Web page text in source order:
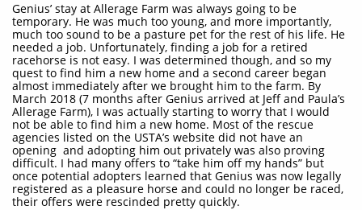
Genius’ stay at Allerage Farm was always going to be
temporary. He was much too young, and more importantly,
much too sound to be a pasture pet for the rest of his life. He
needed a job. Unfortunately, finding a job for a retired
racehorse is not easy. I was determined though, and so my
quest to find him a new home and a second career began
almost immediately after we brought him to the farm. By
March 2018 (7 months after Genius arrived at Jeff and Paula’s
Allerage Farm), I was actually starting to worry that I would
not be able to find him a new home. Most of the rescue
agencies listed on the USTA’s website did not have an
opening and adopting him out privately was also proving
difficult. I had many offers to “take him off my hands” but
once potential adopters learned that Genius was now legally
registered as a pleasure horse and could no longer be raced,
their offers were rescinded pretty quickly.